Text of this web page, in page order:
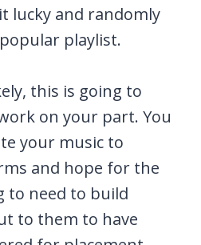
lucky and randomly
playlist.
this is going to
on your part. You
your music to
and hope for the
to need to build
to them to have